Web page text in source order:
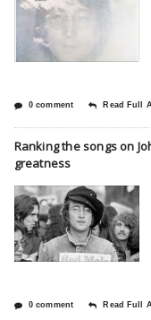
0 comment Read Full
Ranking the songs on
greatness
0 comment Read Full